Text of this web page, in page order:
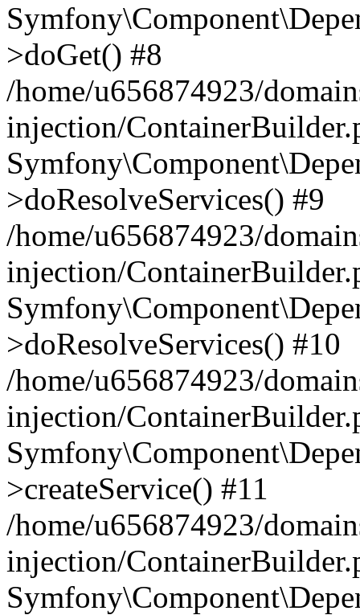
>doGet() #8
/home/u656874923/
injection/
>doResolveServices() #9
/home/u656874923/
injection/
>doResolveServices() #10
/home/u656874923/
injection/
>createService() #11
/home/u656874923/
injection/